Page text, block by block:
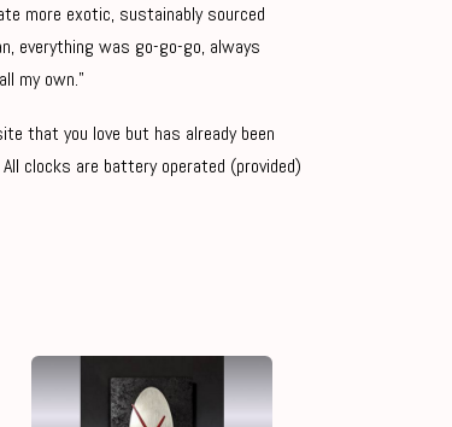
more exotic, sustainably sourced
everything was go-go-go, always
my own."
that you love but has already been
clocks are battery operated (provided)